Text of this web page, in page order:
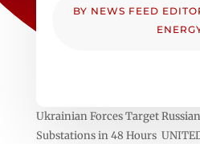
BY NEWS FEED
Ukrainian Forces Target
Substations in 48 Hours